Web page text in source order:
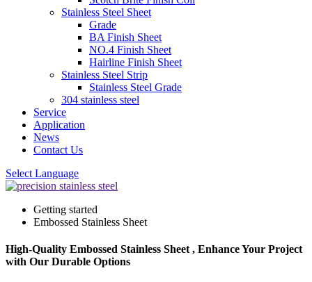
Stainless Steel Sheet
Grade
BA Finish Sheet
NO.4 Finish Sheet
Hairline Finish Sheet
Stainless Steel Strip
Stainless Steel Grade
304 stainless steel
Service
Application
News
Contact Us
Select Language
Getting started
Embossed Stainless Sheet
High-Quality Embossed Stainless Sheet , Enhance Your Project
with Our Durable Options